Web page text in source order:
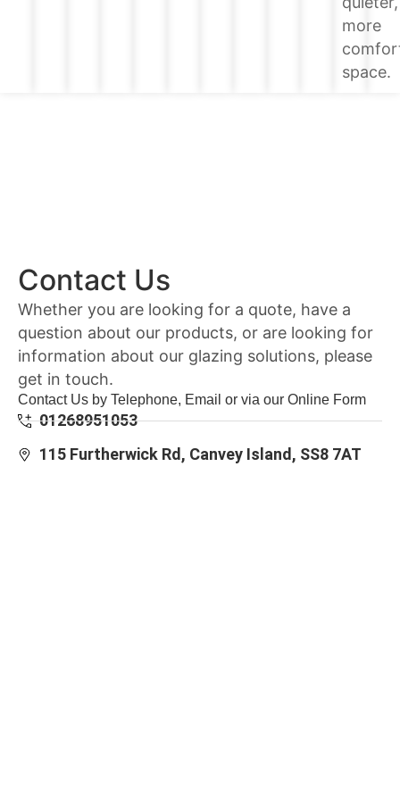
more
space.
Contact Us
Whether you are looking for a quote, have a
question about our products, or are looking for
information about our glazing solutions, please
get in touch.
Contact Us by Telephone, Email or via our Online Form
01268951053
115 Furtherwick Rd, Canvey Island, SS8 7AT